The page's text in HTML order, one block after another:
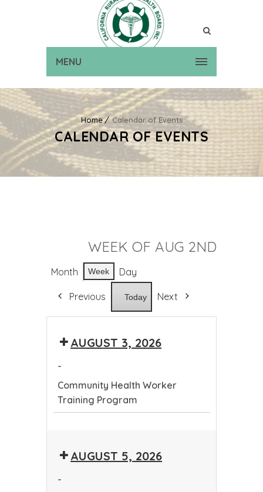
MENU
Home Calendar of Events
CALENDAR OF EVENTS
WEEK OF AUG 2ND
Month Week Day
Previous Today Next
AUGUST 3, 2026
-
Community Health Worker
Training Program
Worker
AUGUST 5, 2026
-